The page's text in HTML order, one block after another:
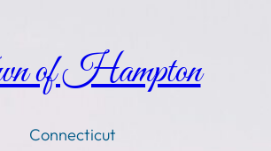
of Hampton
Connecticut